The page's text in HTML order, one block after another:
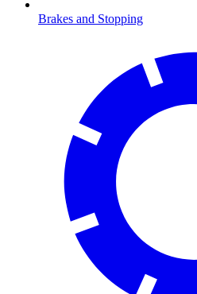
Brakes and Stopping